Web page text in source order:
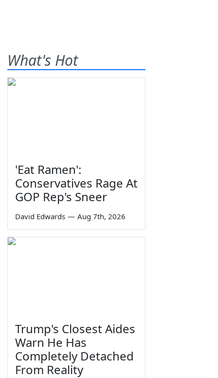
What's Hot
'Eat Ramen':
Conservatives Rage At
GOP Rep's Sneer
David Edwards — Aug 7th, 2026
Trump's Closest Aides
Warn He Has
Completely Detached
From Reality